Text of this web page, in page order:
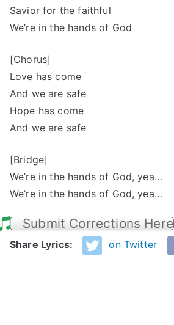
Savior for the faithful
We’re in the hands of God
[Chorus]
Love has come
And we are safe
Hope has come
And we are safe
[Bridge]
We’re in the hands of God, yea…
We’re in the hands of God, yea…
Submit Corrections Here
Share Lyrics: on Twitter